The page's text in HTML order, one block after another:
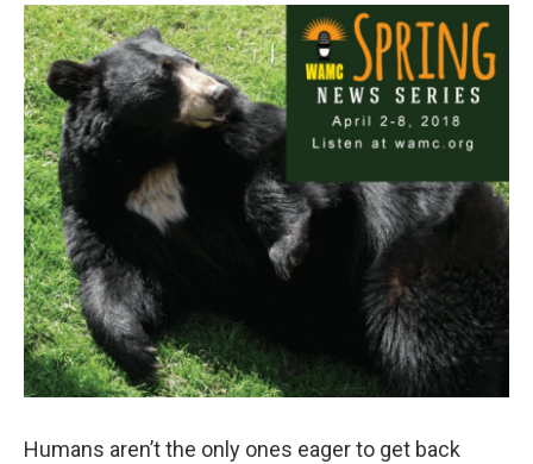
o
k
r
I
n
y
Humans aren’t the only ones eager to get back